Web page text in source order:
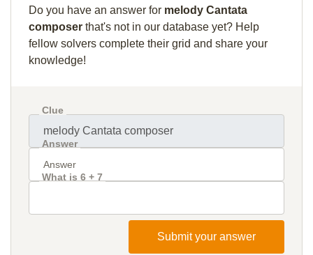
Do you have an answer for melody Cantata
composer that's not in our database yet? Help
fellow solvers complete their grid and share your
knowledge!
Clue
Answer
What is 6 + 7
Submit your answer